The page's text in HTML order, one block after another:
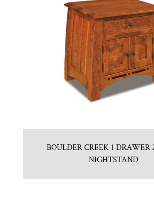
BOULDER CREEK 1 DRAWER
NIGHTSTAND